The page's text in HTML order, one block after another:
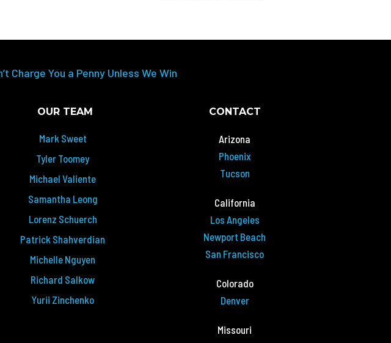
Charge You a Penny Unless We Win
OUR TEAM
Mark Sweet
Tyler Toomey
Michael Valiente
Samantha Leong
Lorenz Schuerch
Patrick Shahverdian
Michelle Nguyen
Richard Salkow
Yurii Zinchenko
CONTACT
Arizona
Phoenix
Tucson
California
Los Angeles
Newport Beach
San Francisco
Colorado
Denver
Missouri